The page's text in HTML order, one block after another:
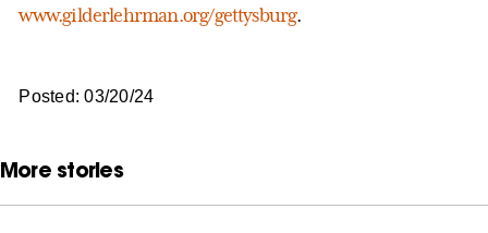
www.gilderlehrman.org/gettysburg.
Posted: 03/20/24
More stories